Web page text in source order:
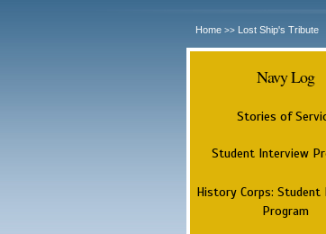
Home >> Lost Ship's Tribute
Navy Log
Stories of
Student Interview
History Corps: Student
Program